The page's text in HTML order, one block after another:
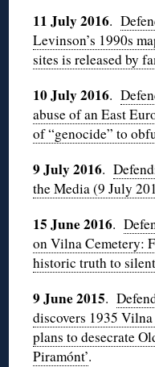
11 July 2016.
Levinson’s 1990s
sites is released by
10 July 2016.
abuse of an East
of “genocide” to
9 July 2016.
the Media (9 July
15 June 2016.
on Vilna Cemetery:
historic truth to silent
9 June 2015.
discovers 1935
plans to desecrate
Piramónt’.